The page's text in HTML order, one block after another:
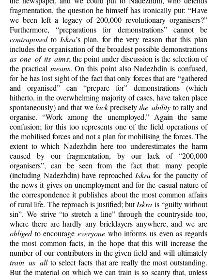
fragmentation, the question he himself has ironically put: “Have
we been left a legacy of 200,000 revolutionary organisers?”
Furthermore, “preparations for demonstrations” cannot be
contraposedto Iskra’s plan, for the very reason that this plan
includes the organisation of the broadest possible demonstrations
as one of its aims; the point under discussion is the selection of
the practical means. On this point also Nadezhdin is confused,
for he has lost sight of the fact that only forces that are “gathered
and organised” can “prepare for” demonstrations (which
hitherto, in the overwhelming majority of cases, have taken place
spontaneously) and that welackpreciselythe ability to rally and
organise. “Work among the unemployed.” Again the same
confusion; for this too represents one of the field operations of
the mobilised forces and not a plan for mobilising the forces. The
extent to which Nadezhdin here too underestimates the harm
caused by our fragmentation, by our lack of “200,000
organisers”, can be seen from the fact that: many people
(including Nadezhdin) have reproached Iskra for the paucity of
the news it gives on unemployment and for the casual nature of
the correspondence it publishes about the most common affairs
of rural life. The reproach is justified; butIskra is “guilty without
sin”. We strive “to stretch a line” through the countryside too,
where there are hardly any bricklayers anywhere, and we are
obligedto encourageeveryone who informs us even as regards
the most common facts, in the hope that this will increase the
number of our contributors in the given field and will ultimately
train us allto select facts that are really the most outstanding.
But the material on which we can train is so scanty that, unless